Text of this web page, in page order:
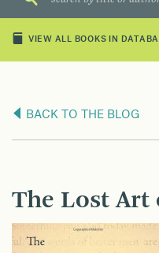
VIEW ALL BOOKS IN
BACK TO THE BLOG
The Lost Art